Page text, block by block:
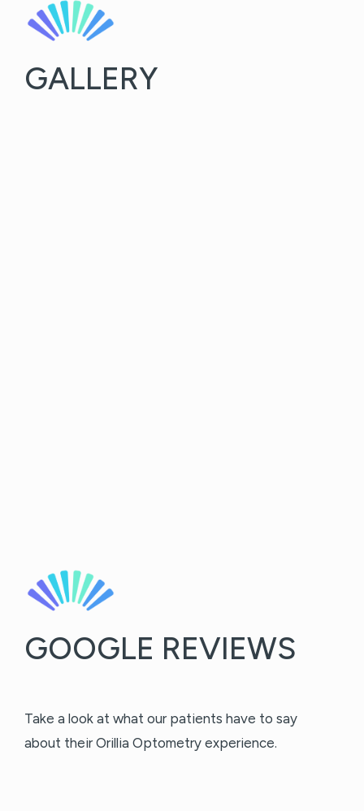
GALLERY
GOOGLE REVIEWS
Take a look at what our patients have to say
about their Orillia Optometry experience.